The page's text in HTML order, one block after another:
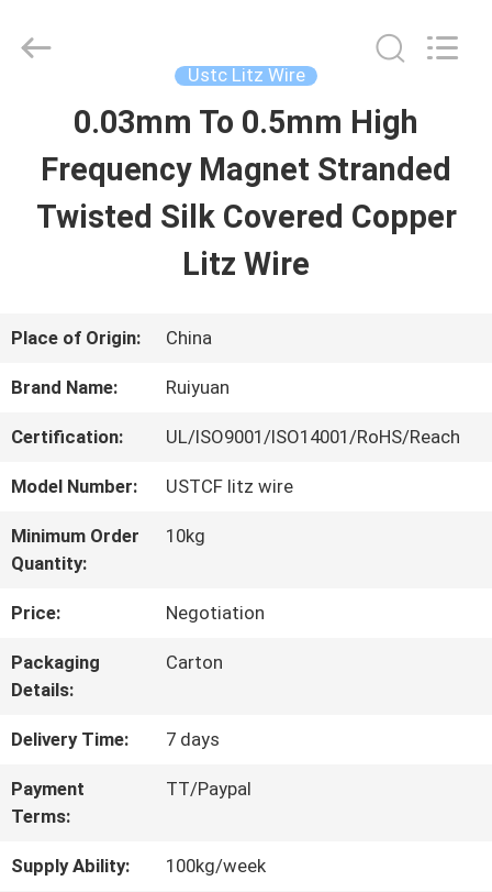
HOME
PRODUCTS
FACTORY
TOUR
QUALITY
CONTROL
CONTACT
US
NEWS
Electric
Ustc Litz Wire
0.03mm To 0.5mm High
Frequency Magnet Stranded
Twisted Silk Covered Copper
Litz Wire
Place of Origin: China
Brand Name: Ruiyuan
Certification: UL/ISO9001/ISO14001/RoHS/Reach
Model Number: USTCF litz wire
Minimum Order
Quantity:
10kg
Price: Negotiation
Packaging
Details:
Carton
Delivery Time: 7 days
Payment
Terms:
TT/Paypal
Supply Ability: 100kg/week